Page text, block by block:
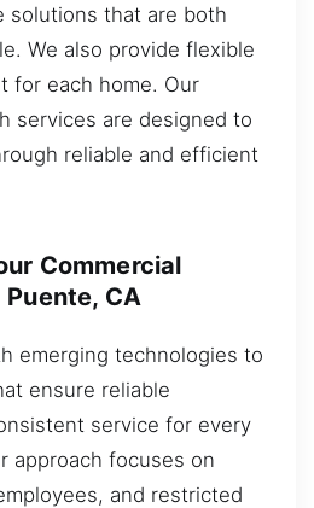
solutions that are both
We also provide flexible
for each home. Our
services are designed to
reliable and efficient
Commercial
CA
emerging technologies to
ensure reliable
service for every
approach focuses on
and restricted